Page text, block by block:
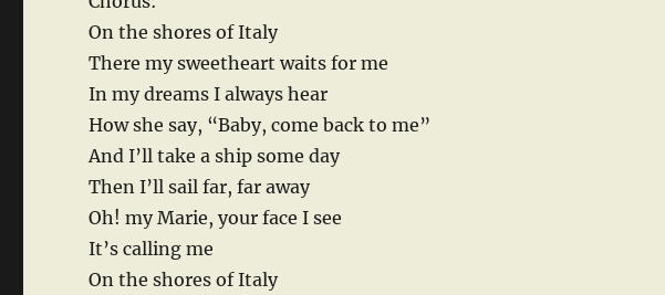
On the shores of Italy
There my sweetheart waits for me
In my dreams I always hear
How she say, “Baby, come back to me”
And I’ll take a ship some day
Then I’ll sail far, far away
Oh! my Marie, your face I see
It’s calling me
On the shores of Italy